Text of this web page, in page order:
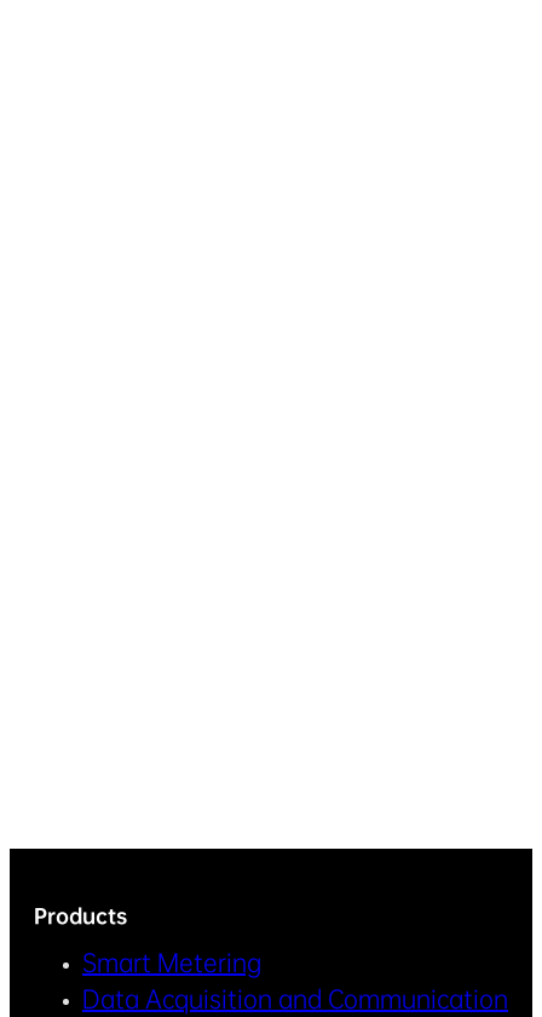
Products
Smart Metering
Data Acquisition and Communication